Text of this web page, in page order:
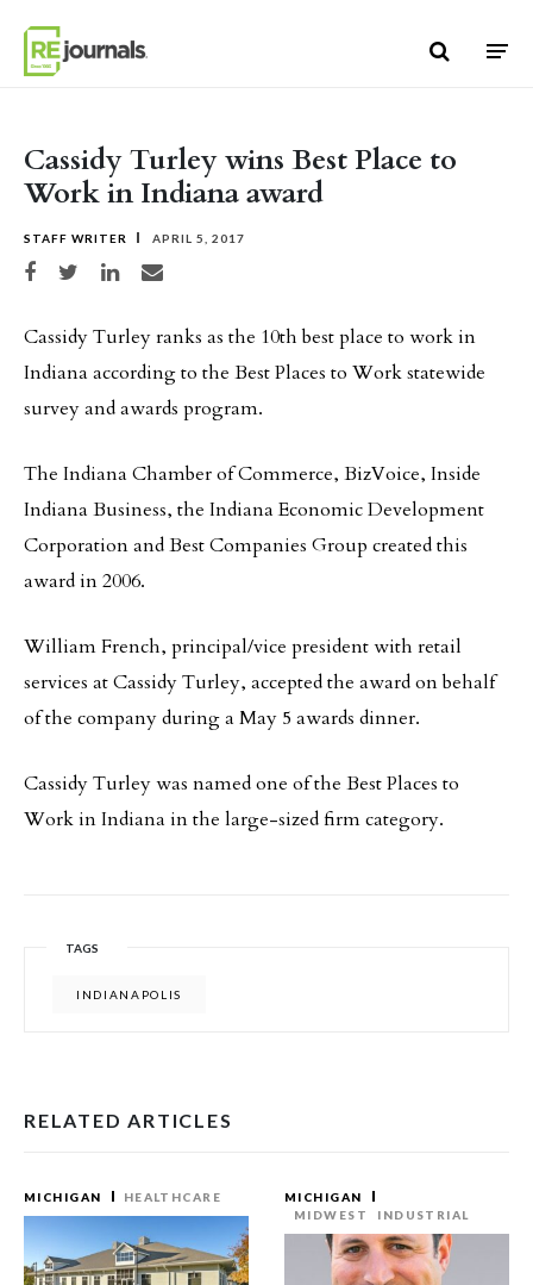
Cassidy Turley wins Best Place to
Work in Indiana award
STAFF WRITER APRIL 5, 2017
Share on Facebook
Share on TwitterShare on LinkedIn
Share via email
Cassidy Turley ranks as the 10th best place to work in
Indiana according to the Best Places to Work statewide
survey and awards program.
The Indiana Chamber of Commerce, BizVoice, Inside
Indiana Business, the Indiana Economic Development
Corporation and Best Companies Group created this
award in 2006.
William French, principal/vice president with retail
services at Cassidy Turley, accepted the award on behalf
of the company during a May 5 awards dinner.
Cassidy Turley was named one of the Best Places to
Work in Indiana in the large-sized firm category.
TAGS
INDIANAPOLIS
RELATED ARTICLES
MICHIGAN HEALTHCARE
MICHIGAN
MIDWEST
INDUSTRIAL